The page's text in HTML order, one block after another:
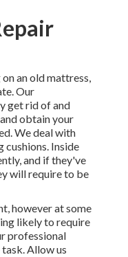
an old mattress,
Our
get rid of and
obtain your
We deal with
cushions. Inside
and if they've
will require to be
however at some
likely to require
professional
Allow us